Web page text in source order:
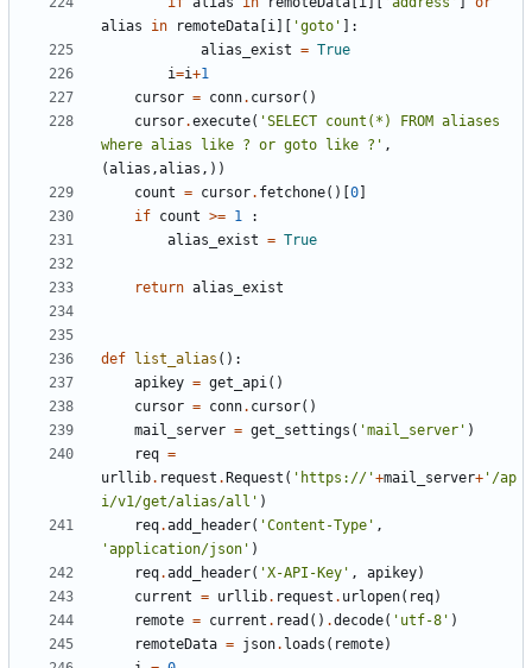
alias
in remoteData i 'goto'
]:
alias_exist = True
i=i+1
cursor = conn. cursor()
cursor.execute( 'SELECT count(*) FROM aliases
where alias like ? or goto like ?' ,
(alias ,alias ,))
count = cursor. fetchone()[ 0
if count >= 1
:
alias_exist = True
return alias_exist
def list_alias ():
apikey = get_api()
cursor = conn. cursor()
mail_server = get_settings ( 'mail_server' )
req =
urllib. request . Request ( 'https://'+mail_server+ '/ap
i/v1/get/alias/all' )
req.add_header( 'Content-Type' ,
'application/json' )
req.add_header( 'X-API-Key' , apikey)
current = urllib. request . urlopen( req)
remote = current . read () .decode( 'utf-8' )
remoteData = json. loads ( remote)